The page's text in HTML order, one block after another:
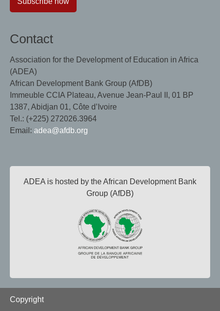
Contact
Association for the Development of Education in Africa
(ADEA)
African Development Bank Group (AfDB)
Immeuble CCIA Plateau, Avenue Jean-Paul II, 01 BP
1387, Abidjan 01, Côte d’Ivoire
Tel.: (+225) 272026.3964
Email: adea@afdb.org
ADEA is hosted by the African Development Bank
Group (AfDB)
Footer
Copyright